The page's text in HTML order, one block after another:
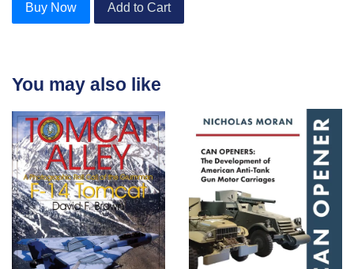
Buy Now Add to Cart
You may also like